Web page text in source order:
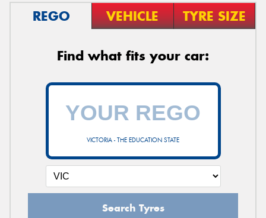
REGO VEHICLE TYRE SIZE
Find what fits your car:
VICTORIA - THE EDUCATION STATE
Search Tyres